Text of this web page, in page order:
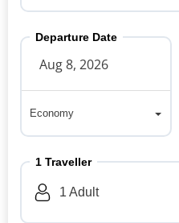
Departure Date
Economy
1 Traveller
1 Adult